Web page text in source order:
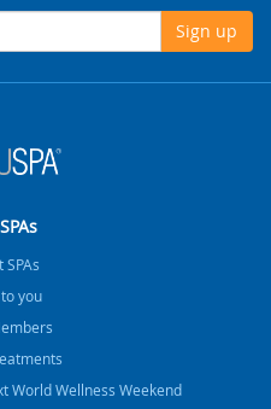
Sign up
SPAs
you
World Wellness Weekend